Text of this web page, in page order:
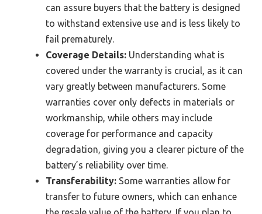
can assure buyers that the battery is designed
to withstand extensive use and is less likely to
fail prematurely.
Coverage Details: Understanding what is
covered under the warranty is crucial, as it can
vary greatly between manufacturers. Some
warranties cover only defects in materials or
workmanship, while others may include
coverage for performance and capacity
degradation, giving you a clearer picture of the
battery’s reliability over time.
Transferability: Some warranties allow for
transfer to future owners, which can enhance